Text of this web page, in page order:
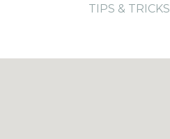
TIPS & TRICKS